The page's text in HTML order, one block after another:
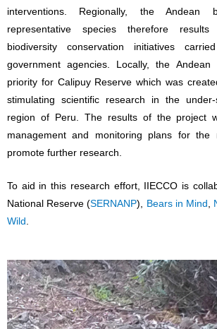
interventions. Regionally, the
representative species therefore
biodiversity conservation initiatives
government agencies. Locally, the
priority for Calipuy Reserve which was
stimulating scientific research in the
region of Peru. The results of the project
management and monitoring plans for
promote further research.
To aid in this research effort, IIECCO is
National Reserve (SERNANP), Bears in Mind
Wild